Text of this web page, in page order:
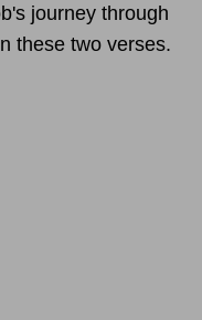
journey through
these two verses.